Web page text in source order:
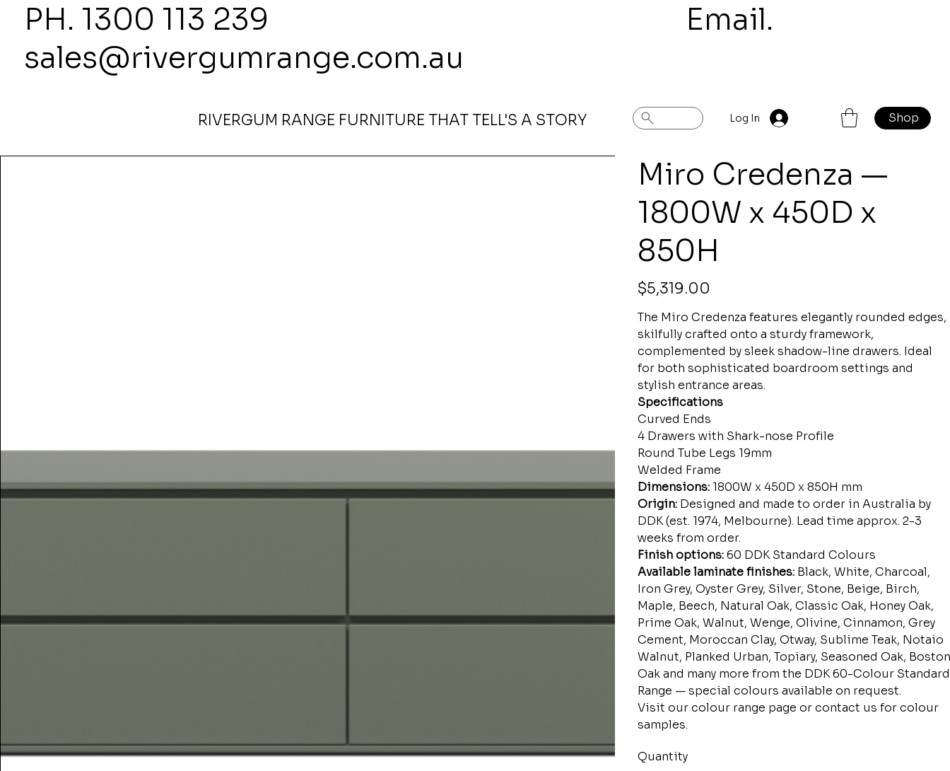
PH. 1300 113 239 Email.
sales@rivergumrange.com.au
RIVERGUM RANGE FURNITURE THAT TELL'S A STORY Log In Shop
Miro Credenza — 1800W x 450D x 850H Previous Next
Miro Credenza —
1800W x 450D x
850H
Price
$5,319.00
The Miro Credenza features elegantly rounded edges,
skilfully crafted onto a sturdy framework,
complemented by sleek shadow-line drawers. Ideal
for both sophisticated boardroom settings and
stylish entrance areas.
Specifications
Curved Ends
4 Drawers with Shark-nose Profile
Round Tube Legs 19mm
Welded Frame
Dimensions:1800W x 450D x 850H mm
Origin:Designed and made to order in Australia by
DDK (est. 1974, Melbourne). Lead time approx. 2-3
weeks from order.
Finish options:60 DDK Standard Colours
Available laminate finishes:Black, White, Charcoal,
Iron Grey, Oyster Grey, Silver, Stone, Beige, Birch,
Maple, Beech, Natural Oak, Classic Oak, Honey Oak,
Prime Oak, Walnut, Wenge, Olivine, Cinnamon, Grey
Cement, Moroccan Clay, Otway, Sublime Teak, Notaio
Walnut, Planked Urban, Topiary, Seasoned Oak, Boston
Oak and many more from the DDK 60-Colour Standard
Range — special colours available on request.
Visit our colour range page or contact us for colour
samples.
Quantity